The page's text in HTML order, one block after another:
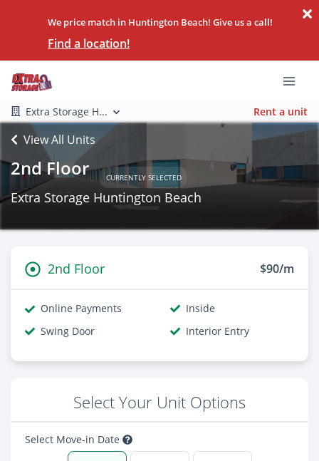
We price match in Huntington Beach! Give us a call!
Find a location!
Extra Storage H... Rent a unit
View All Units
2nd Floor CURRENTLY SELECTED
Extra Storage Huntington Beach
2nd Floor $90/m
Online Payments
Inside
Swing Door
Interior Entry
Select Your Unit Options
Select Move-in Date